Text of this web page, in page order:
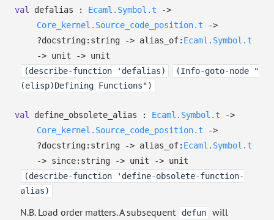
val defalias : Ecaml.Symbol.t
->
Core_kernel.Source_code_position.t
->
?⁠docstring:string
-> alias_of: Ecaml.Symbol.t
-> unit -> unit
(describe-function 'defalias)
(Info-goto-node "
(elisp)Defining Functions")
val define_obsolete_alias : Ecaml.Symbol.t
->
Core_kernel.Source_code_position.t
->
?⁠docstring:string
-> alias_of: Ecaml.Symbol.t
-> since:string -> unit -> unit
(describe-function 'define-obsolete-function-
alias)
N.B. Load order matters. A subsequent defun
will